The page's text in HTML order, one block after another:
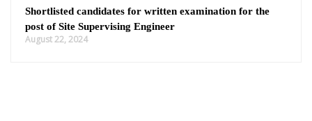
Shortlisted candidates for written examination for the
post of Site Supervising Engineer
August 22, 2024